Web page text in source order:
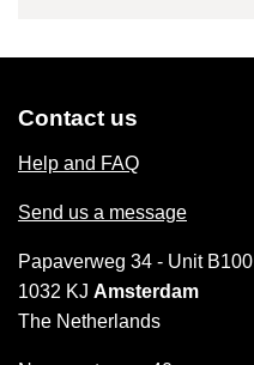
Contact us
Help and FAQ
Send us a message
Papaverweg 34 - Unit B100
1032 KJ Amsterdam
The Netherlands